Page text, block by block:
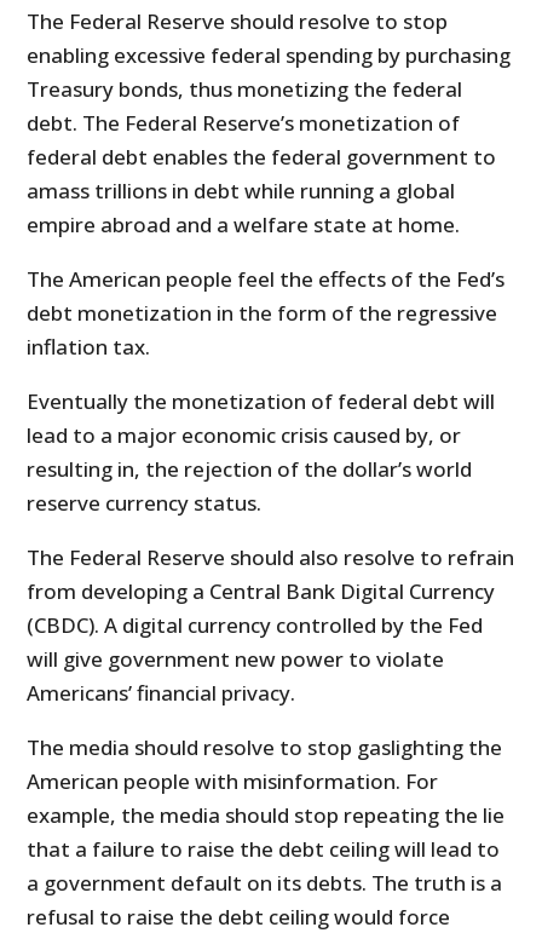
The Federal Reserve should resolve to stop
enabling excessive federal spending by purchasing
Treasury bonds, thus monetizing the federal
debt. The Federal Reserve’s monetization of
federal debt enables the federal government to
amass trillions in debt while running a global
empire abroad and a welfare state at home.
The American people feel the effects of the Fed’s
debt monetization in the form of the regressive
inflation tax.
Eventually the monetization of federal debt will
lead to a major economic crisis caused by, or
resulting in, the rejection of the dollar’s world
reserve currency status.
The Federal Reserve should also resolve to refrain
from developing a Central Bank Digital Currency
(CBDC). A digital currency controlled by the Fed
will give government new power to violate
Americans’ financial privacy.
The media should resolve to stop gaslighting the
American people with misinformation. For
example, the media should stop repeating the lie
that a failure to raise the debt ceiling will lead to
a government default on its debts. The truth is a
refusal to raise the debt ceiling would force